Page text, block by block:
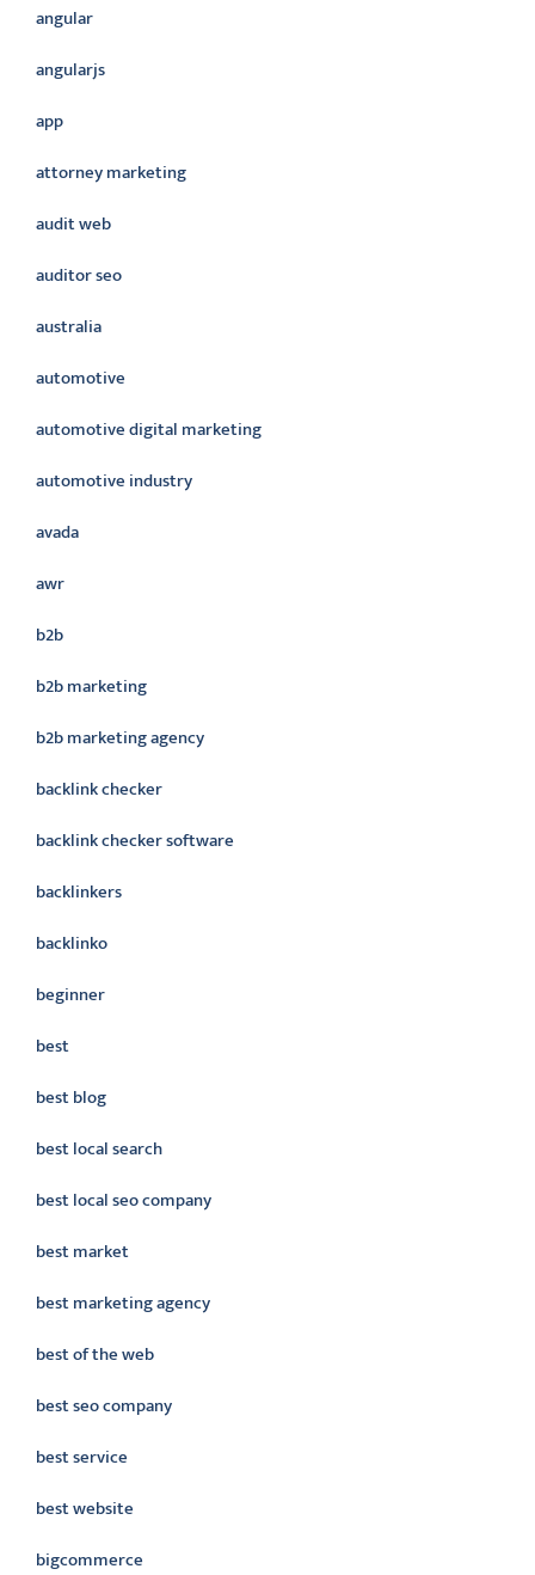
angular
angularjs
app
attorney marketing
audit web
auditor seo
australia
automotive
automotive digital marketing
automotive industry
avada
awr
b2b
b2b marketing
b2b marketing agency
backlink checker
backlink checker software
backlinkers
backlinko
beginner
best
best blog
best local search
best local seo company
best market
best marketing agency
best of the web
best seo company
best service
best website
bigcommerce